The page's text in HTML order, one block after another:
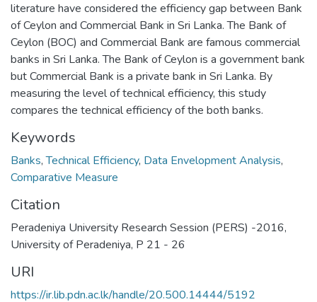
literature have considered the efficiency gap between Bank
of Ceylon and Commercial Bank in Sri Lanka. The Bank of
Ceylon (BOC) and Commercial Bank are famous commercial
banks in Sri Lanka. The Bank of Ceylon is a government bank
but Commercial Bank is a private bank in Sri Lanka. By
measuring the level of technical efficiency, this study
compares the technical efficiency of the both banks.
Keywords
Banks,Technical Efficiency, Data Envelopment Analysis,
Comparative Measure
Citation
Peradeniya University Research Session (PERS) -2016,
University of Peradeniya, P 21 - 26
URI
https://ir.lib.pdn.ac.lk/handle/20.500.14444/5192